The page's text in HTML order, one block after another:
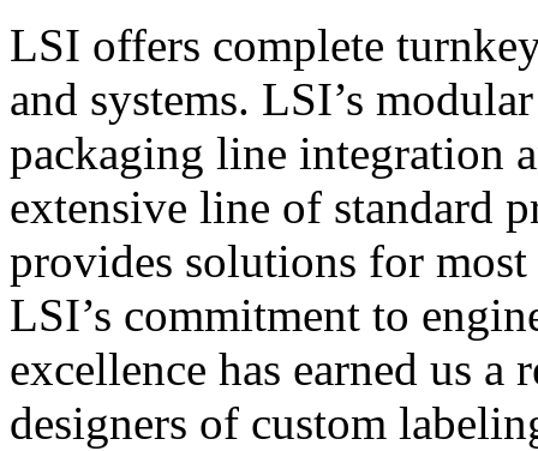
LSI offers complete
and systems. LSI’s
packaging line integration
extensive line of standard
provides solutions for
LSI’s commitment to
excellence has earned us
designers of custom